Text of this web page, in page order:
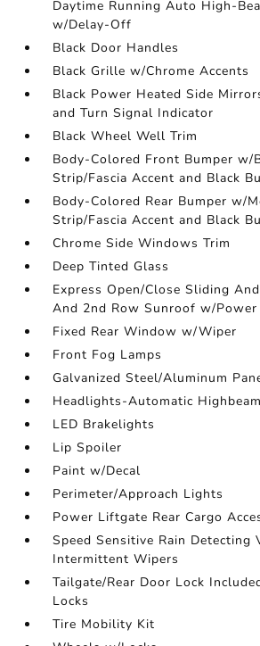
Daytime Running Auto High-
w/Delay-Off
Black Door Handles
Black Grille w/Chrome Accents
Black Power Heated Side
and Turn Signal Indicator
Black Wheel Well Trim
Body-Colored Front Bumper w/
Strip/Fascia Accent and Black
Body-Colored Rear Bumper w/
Strip/Fascia Accent and Black
Chrome Side Windows Trim
Deep Tinted Glass
Express Open/Close Sliding
And 2nd Row Sunroof w/Power
Fixed Rear Window w/Wiper
Front Fog Lamps
Galvanized Steel/Aluminum
Headlights-Automatic
LED Brakelights
Lip Spoiler
Paint w/Decal
Perimeter/Approach Lights
Power Liftgate Rear Cargo
Speed Sensitive Rain Detecting
Intermittent Wipers
Tailgate/Rear Door Lock
Locks
Tire Mobility Kit